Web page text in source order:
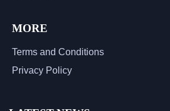
MORE
Terms and Conditions
Privacy Policy